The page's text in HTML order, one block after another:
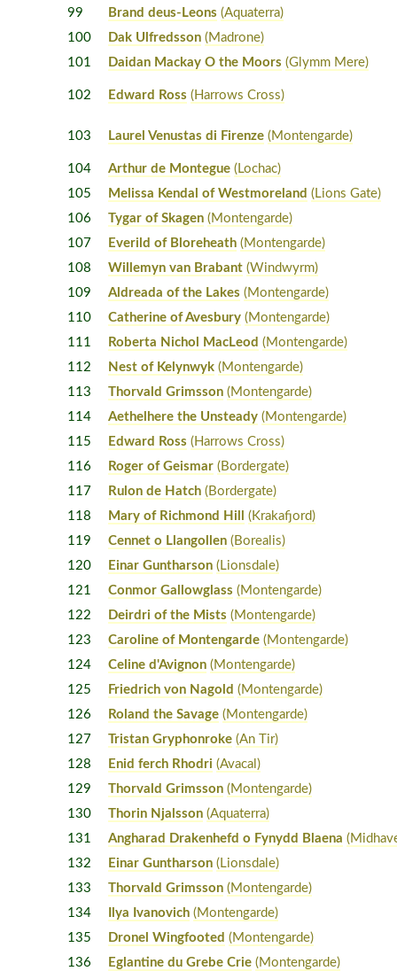
99 Brand deus-Leons (Aquaterra)
100
Dak Ulfredsson (Madrone)
101
Daidan Mackay O the Moors (Glymm Mere)
102 Edward Ross (Harrows Cross)
103 Laurel Venustas di Firenze (Montengarde)
104 Arthur de Montegue (Lochac)
105
Melissa Kendal of Westmoreland (Lions Gate)
106
Tygar of Skagen (Montengarde)
107
Everild of Bloreheath (Montengarde)
108
Willemyn van Brabant (Windwyrm)
109
Aldreada of the Lakes (Montengarde)
110
Catherine of Avesbury (Montengarde)
111
Roberta Nichol MacLeod (Montengarde)
112
Nest of Kelynwyk (Montengarde)
113
Thorvald Grimsson (Montengarde)
114
Aethelhere the Unsteady (Montengarde)
115
Edward Ross (Harrows Cross)
116
Roger of Geismar (Bordergate)
117
Rulon de Hatch (Bordergate)
118
Mary of Richmond Hill
(Krakafjord)
119
Cennet o Llangollen (Borealis)
120
Einar Guntharson (Lionsdale)
121
Conmor Gallowglass (Montengarde)
122
Deirdri of the Mists (Montengarde)
123
Caroline of Montengarde (Montengarde)
124
Celine d'Avignon (Montengarde)
125
Friedrich von Nagold (Montengarde)
126
Roland the Savage (Montengarde)
127
Tristan Gryphonroke (An Tir)
128
Enid ferch Rhodri (Avacal)
129
Thorvald Grimsson (Montengarde)
130
Thorin Njalsson (Aquaterra)
131
Angharad Drakenhefd o Fynydd Blaena
132
Einar Guntharson (Lionsdale)
133
Thorvald Grimsson (Montengarde)
134
Ilya Ivanovich (Montengarde)
135
Dronel Wingfooted (Montengarde)
136
Eglantine du Grebe Crie (Montengarde)